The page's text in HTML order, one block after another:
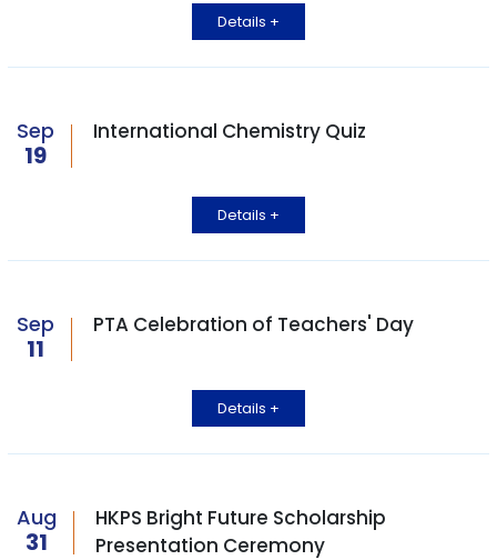
Details +
Sep
19
International Chemistry Quiz
Details +
Sep
11
PTA Celebration of Teachers' Day
Details +
Aug
31
HKPS Bright Future Scholarship
Presentation Ceremony